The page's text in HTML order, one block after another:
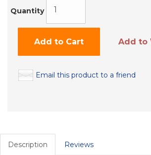
Quantity
Add to Cart Add to
Email this product to a friend
Description Reviews